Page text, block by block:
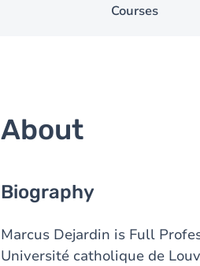
Courses
About
Biography
Marcus Dejardin is Full
Université catholique de